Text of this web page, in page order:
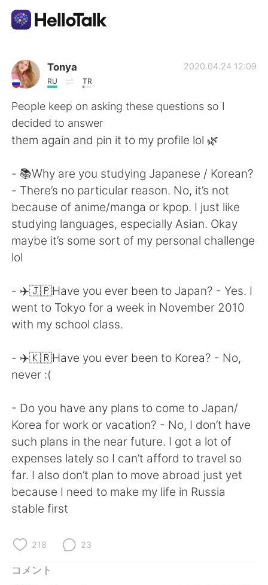
語学交換アプリ
AI Grammar Checker
日本語
English 简体中文
繁體中文 Español
العربية Français
Русский
Indonesia Italiano
Türkçe Tiếng Việt
Tonya
RU TR
2020.04.24 12:09
People keep on asking these questions so I
decided to answer
them again and pin it to my profile lol 🌿
- 📚Why are you studying Japanese / Korean?
- There’s no particular reason. No, it’s not
because of anime/manga or kpop. I just like
studying languages, especially Asian. Okay
maybe it’s some sort of my personal challenge
lol
- ✈️🇯🇵Have you ever been to Japan? - Yes. I
went to Tokyo for a week in November 2010
with my school class.
- ✈️🇰🇷Have you ever been to Korea? - No,
never :(
- Do you have any plans to come to Japan/
Korea for work or vacation? - No, I don’t have
such plans in the near future. I got a lot of
expenses lately so I can’t afford to travel so
far. I also don’t plan to move abroad just yet
because I need to make my life in Russia
stable first
218 23
コメント